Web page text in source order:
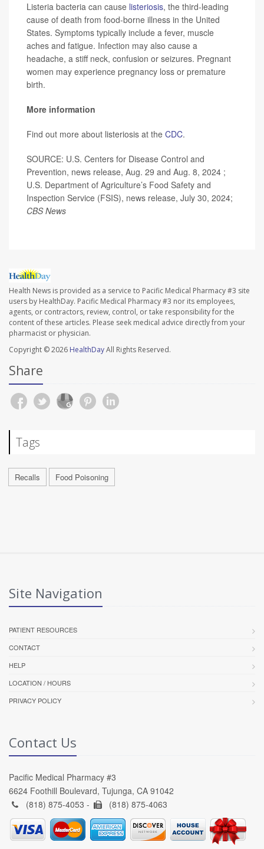
Listeria bacteria can cause listeriosis, the third-leading
cause of death from food-borne illness in the United
States. Symptoms typically include a fever, muscle
aches and fatigue. Infection may also cause a
headache, a stiff neck, confusion or seizures. Pregnant
women may experience pregnancy loss or premature
birth.
More information
Find out more about listeriosis at the CDC.
SOURCE: U.S. Centers for Disease Control and
Prevention, news release, Aug. 29 and Aug. 8, 2024 ;
U.S. Department of Agriculture’s Food Safety and
Inspection Service (FSIS), news release, July 30, 2024;
CBS News
Health News is provided as a service to Pacific Medical Pharmacy #3 site
users by HealthDay. Pacific Medical Pharmacy #3 nor its employees,
agents, or contractors, review, control, or take responsibility for the
content of these articles. Please seek medical advice directly from your
pharmacist or physician.
Copyright © 2026 HealthDayAll Rights Reserved.
Share
Tags
Recalls Food Poisoning
Site Navigation
PATIENT RESOURCES
CONTACT
HELP
LOCATION / HOURS
PRIVACY POLICY
Contact Us
Pacific Medical Pharmacy #3
6624 Foothill Boulevard, Tujunga, CA 91042
(818) 875-4053 -
(818) 875-4063